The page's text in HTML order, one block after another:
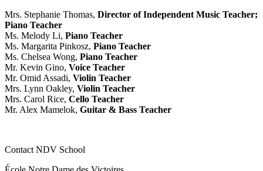
Mrs. Stephanie Thomas, Director of Independent Music Teacher;
Piano Teacher
Ms. Melody Li, Piano Teacher
Ms. Margarita Pinkosz, Piano Teacher
Ms. Chelsea Wong, Piano Teacher
Mr. Kevin Gino, Voice Teacher
Mr. Omid Assadi, Violin Teacher
Mrs. Lynn Oakley, Violin Teacher
Mrs. Carol Rice, Cello Teacher
Mr. Alex Mamelok, Guitar & Bass Teacher
Contact NDV School